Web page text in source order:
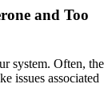
and Too
system. Often, the
issues associated